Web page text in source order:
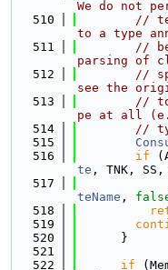
We do not
  510
//
to a type
  511
//
parsing of
  512
//
see the
  513
//
pe at all
  514
//
  515
  516
if
te , TNK,
  517
teName ,
  518
  519
  520
      }
  521
  522
if